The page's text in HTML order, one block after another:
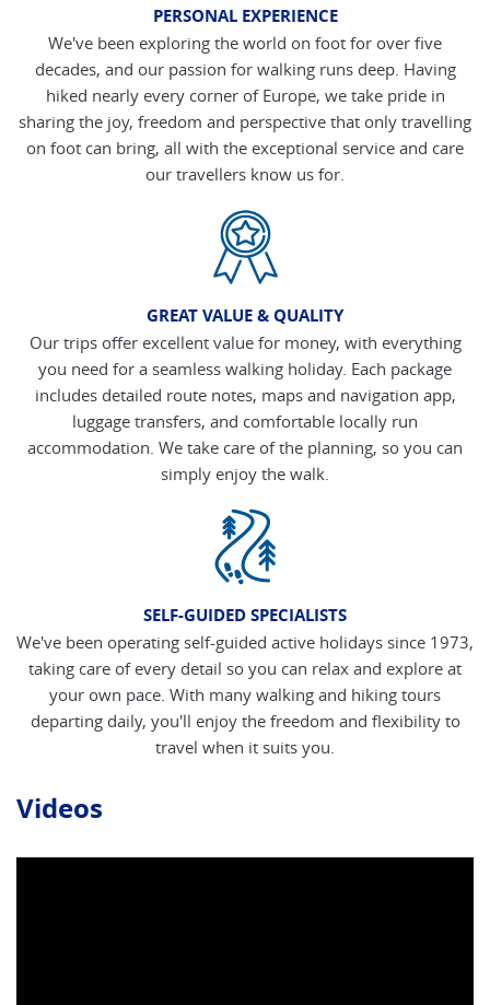
PERSONAL EXPERIENCE
We've been exploring the world on foot for over five
decades, and our passion for walking runs deep. Having
hiked nearly every corner of Europe, we take pride in
sharing the joy, freedom and perspective that only travelling
on foot can bring, all with the exceptional service and care
our travellers know us for.
GREAT VALUE & QUALITY
Our trips offer excellent value for money, with everything
you need for a seamless walking holiday. Each package
includes detailed route notes, maps and navigation app,
luggage transfers, and comfortable locally run
accommodation. We take care of the planning, so you can
simply enjoy the walk.
SELF-GUIDED SPECIALISTS
We've been operating self-guided active holidays since 1973,
taking care of every detail so you can relax and explore at
your own pace. With many walking and hiking tours
departing daily, you'll enjoy the freedom and flexibility to
travel when it suits you.
Videos